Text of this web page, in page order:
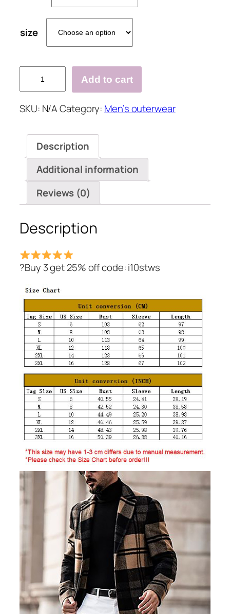
size
Trench
Trendy
Pattern
Woolen
Button
Over
Coat
quantity
Add to cart
SKU: N/ACategory: Men’s outerwear
Description
Additional information
Reviews (0)
Description
?Buy 3 get 25% off code: i10stws